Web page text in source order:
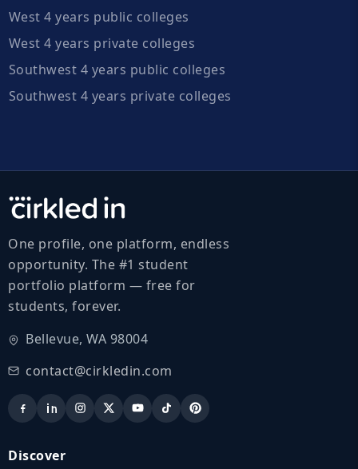
West 4 years public colleges
West 4 years private colleges
Southwest 4 years public colleges
Southwest 4 years private colleges
One profile, one platform, endless
opportunity. The #1 student
portfolio platform — free for
students, forever.
Bellevue, WA 98004
contact@cirkledin.com
Discover